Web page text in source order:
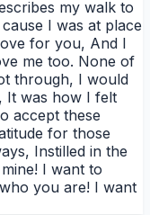
my walk to
I was at place
for you, And I
me too. None of
through, I would
It was how I felt
accept these
for those
Instilled in the
I want to
you are! I want